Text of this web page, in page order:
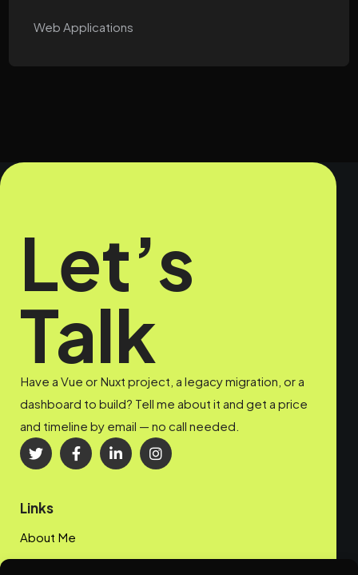
Web Applications
Let’s
Talk
Have a Vue or Nuxt project, a legacy migration, or a
dashboard to build? Tell me about it and get a price
and timeline by email — no call needed.
Links
About Me